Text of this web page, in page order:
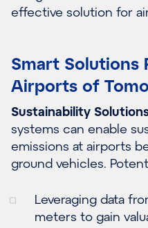
effective solution for
Smart Solutions
Airports of
Sustainability
systems can enable
emissions at airports
ground vehicles.
Leveraging data
meters to gain